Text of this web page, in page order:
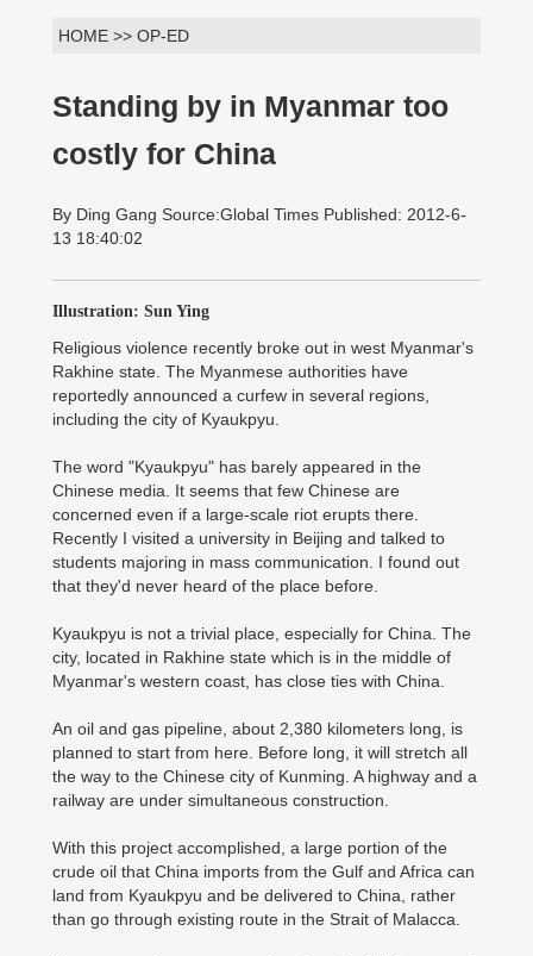
HOME >> OP-ED
Standing by in Myanmar too
costly for China
By Ding Gang Source:Global Times Published: 2012-6-
13 18:40:02
Illustration: Sun Ying
Religious violence recently broke out in west Myanmar's
Rakhine state. The Myanmese authorities have
reportedly announced a curfew in several regions,
including the city of Kyaukpyu.
The word "Kyaukpyu" has barely appeared in the
Chinese media. It seems that few Chinese are
concerned even if a large-scale riot erupts there.
Recently I visited a university in Beijing and talked to
students majoring in mass communication. I found out
that they'd never heard of the place before.
Kyaukpyu is not a trivial place, especially for China. The
city, located in Rakhine state which is in the middle of
Myanmar's western coast, has close ties with China.
An oil and gas pipeline, about 2,380 kilometers long, is
planned to start from here. Before long, it will stretch all
the way to the Chinese city of Kunming. A highway and a
railway are under simultaneous construction.
With this project accomplished, a large portion of the
crude oil that China imports from the Gulf and Africa can
land from Kyaukpyu and be delivered to China, rather
than go through existing route in the Strait of Malacca.